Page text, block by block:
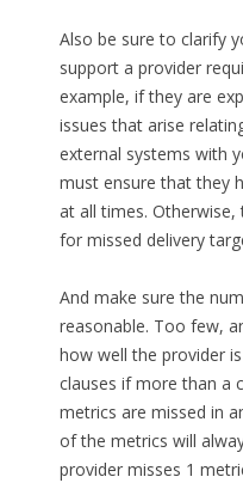
Also be sure to clarify
support a provider
example, if they are
issues that arise
external systems with
must ensure that they
at all times. Otherwise,
for missed delivery
And make sure the
reasonable. Too few,
how well the provider
clauses if more than a
metrics are missed in
of the metrics will
provider misses 1